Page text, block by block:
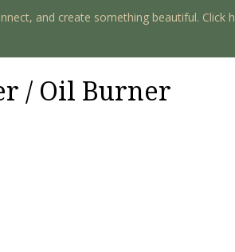
and create something beautiful. Click
/ Oil Burner